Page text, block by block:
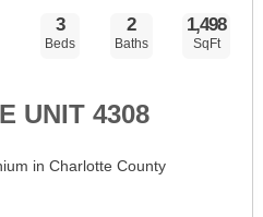
3
Beds
2
Baths
1,498
SqFt
UNIT 4308
in Charlotte County